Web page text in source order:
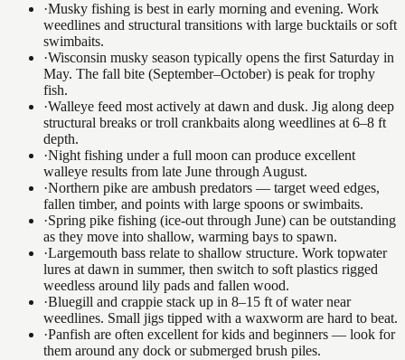
·Musky fishing is best in early morning and evening. Work
weedlines and structural transitions with large bucktails or soft
swimbaits.
·Wisconsin musky season typically opens the first Saturday in
May. The fall bite (September–October) is peak for trophy
fish.
·Walleye feed most actively at dawn and dusk. Jig along deep
structural breaks or troll crankbaits along weedlines at 6–8 ft
depth.
·Night fishing under a full moon can produce excellent
walleye results from late June through August.
·Northern pike are ambush predators — target weed edges,
fallen timber, and points with large spoons or swimbaits.
·Spring pike fishing (ice-out through June) can be outstanding
as they move into shallow, warming bays to spawn.
·Largemouth bass relate to shallow structure. Work topwater
lures at dawn in summer, then switch to soft plastics rigged
weedless around lily pads and fallen wood.
·Bluegill and crappie stack up in 8–15 ft of water near
weedlines. Small jigs tipped with a waxworm are hard to beat.
·Panfish are often excellent for kids and beginners — look for
them around any dock or submerged brush piles.